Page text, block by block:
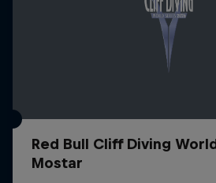
Red Bull Cliff Diving
Mostar